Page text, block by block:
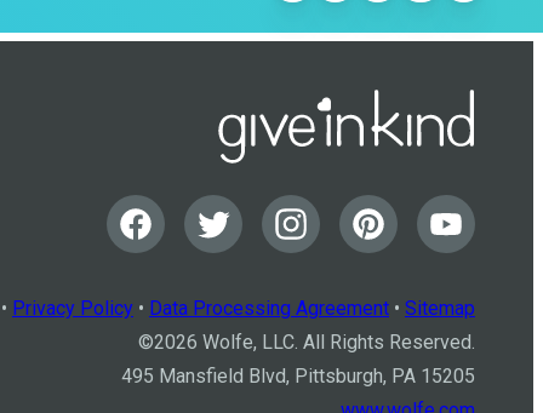
Privacy Policy • Data Processing Agreement • Sitemap
©2026 Wolfe, LLC. All Rights Reserved.
495 Mansfield Blvd, Pittsburgh, PA 15205